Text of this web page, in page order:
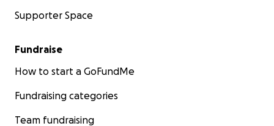
Supporter Space
Fundraise
How to start a GoFundMe
Fundraising categories
Team fundraising